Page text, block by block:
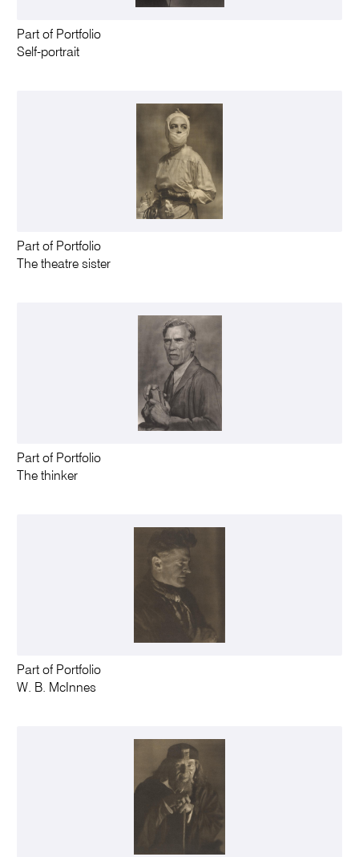
Part of Portfolio
Self-portrait
Part of Portfolio
The theatre sister
Part of Portfolio
The thinker
Part of Portfolio
W. B. McInnes